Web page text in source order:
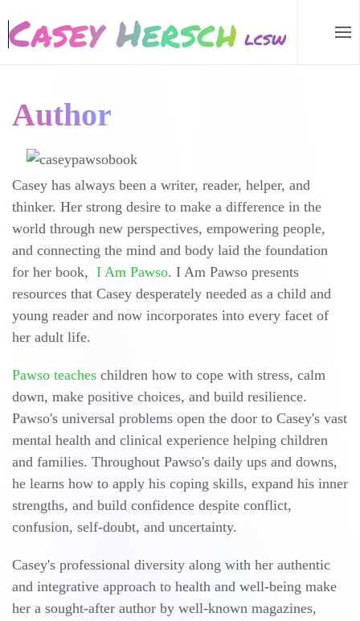
Skip to main content
Author
Casey has always been a writer, reader, helper, and
thinker. Her strong desire to make a difference in the
world through new perspectives, empowering people,
and connecting the mind and body laid the foundation
for her book, I Am Pawso. I Am Pawso presents
resources that Casey desperately needed as a child and
young reader and now incorporates into every facet of
her adult life.
Pawso teaches children how to cope with stress, calm
down, make positive choices, and build resilience.
Pawso's universal problems open the door to Casey's vast
mental health and clinical experience helping children
and families. Throughout Pawso's daily ups and downs,
he learns how to apply his coping skills, expand his inner
strengths, and build confidence despite conflict,
confusion, self-doubt, and uncertainty.
Casey's professional diversity along with her authentic
and integrative approach to health and well-being make
her a sought-after author by well-known magazines,